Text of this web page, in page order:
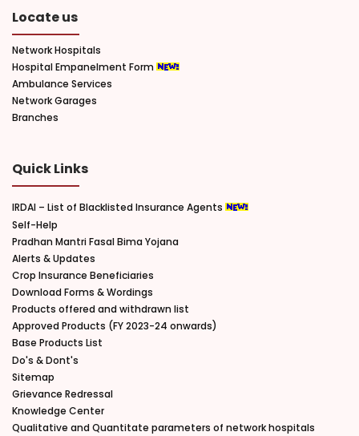
Locate us
Network Hospitals
Hospital Empanelment Form
Ambulance Services
Network Garages
Branches
Quick Links
IRDAI – List of Blacklisted Insurance Agents
Self-Help
Pradhan Mantri Fasal Bima Yojana
Alerts & Updates
Crop Insurance Beneficiaries
Download Forms & Wordings
Products offered and withdrawn list
Approved Products (FY 2023-24 onwards)
Base Products List
Do's & Dont's
Sitemap
Grievance Redressal
Knowledge Center
Qualitative and Quantitate parameters of network hospitals